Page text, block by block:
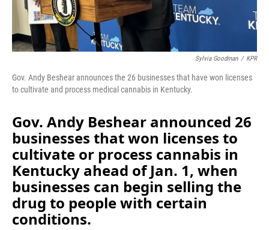
Sylvia Goodman / KPR
Gov. Andy Beshear announces the 26 businesses that have won licenses
to cultivate and process medical cannabis in Kentucky.
Gov. Andy Beshear announced 26
businesses that won licenses to
cultivate or process cannabis in
Kentucky ahead of Jan. 1, when
businesses can begin selling the
drug to people with certain
conditions.